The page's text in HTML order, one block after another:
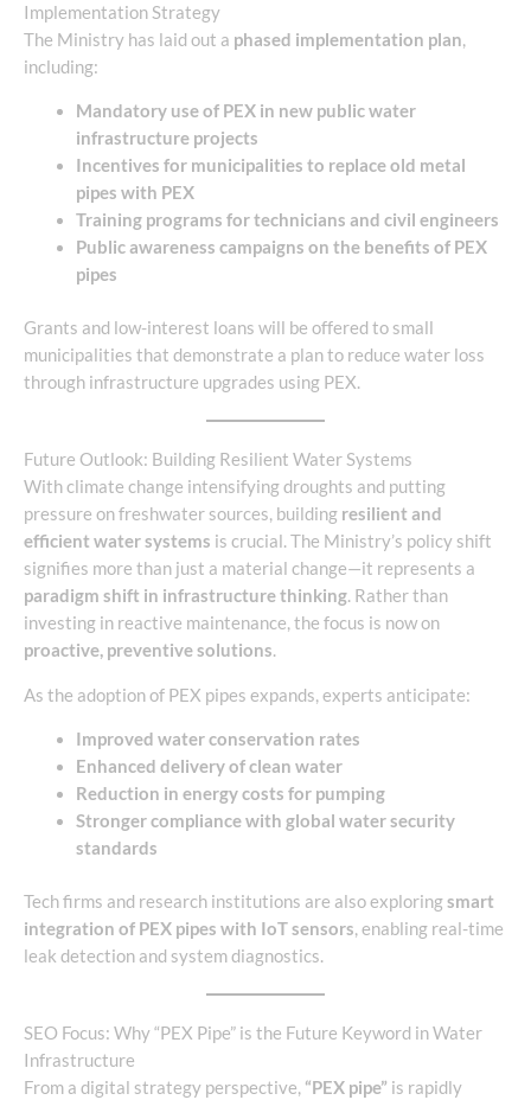
Implementation Strategy
The Ministry has laid out a phased implementation plan,
including:
Mandatory use of PEX in new public water
infrastructure projects
Incentives for municipalities to replace old metal
pipes with PEX
Training programs for technicians and civil engineers
Public awareness campaigns on the benefits of PEX
pipes
Grants and low-interest loans will be offered to small
municipalities that demonstrate a plan to reduce water loss
through infrastructure upgrades using PEX.
Future Outlook: Building Resilient Water Systems
With climate change intensifying droughts and putting
pressure on freshwater sources, building resilient and
efficient water systems is crucial. The Ministry’s policy shift
signifies more than just a material change—it represents a
paradigm shift in infrastructure thinking. Rather than
investing in reactive maintenance, the focus is now on
proactive, preventive solutions.
As the adoption of PEX pipes expands, experts anticipate:
Improved water conservation rates
Enhanced delivery of clean water
Reduction in energy costs for pumping
Stronger compliance with global water security
standards
Tech firms and research institutions are also exploringsmart
integration of PEX pipes with IoT sensors, enabling real-time
leak detection and system diagnostics.
SEO Focus: Why “PEX Pipe” is the Future Keyword in Water
Infrastructure
From a digital strategy perspective, “PEX pipe” is rapidly